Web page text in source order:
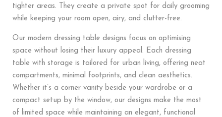
tighter areas. They create a private spot for daily grooming
while keeping your room open, airy, and clutter-free.
Our modern dressing table designs focus on optimising
space without losing their luxury appeal. Each dressing
table with storage is tailored for urban living, offering neat
compartments, minimal footprints, and clean aesthetics.
Whether it’s a corner vanity beside your wardrobe or a
compact setup by the window, our designs make the most
of limited space while maintaining an elegant, functional